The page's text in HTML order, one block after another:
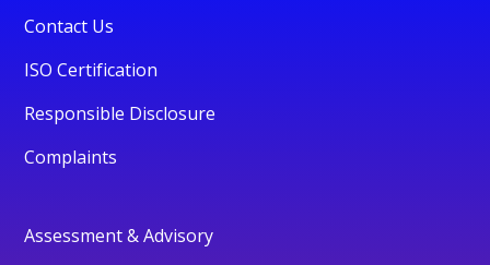
Contact Us
ISO Certification
Responsible Disclosure
Complaints
Assessment & Advisory